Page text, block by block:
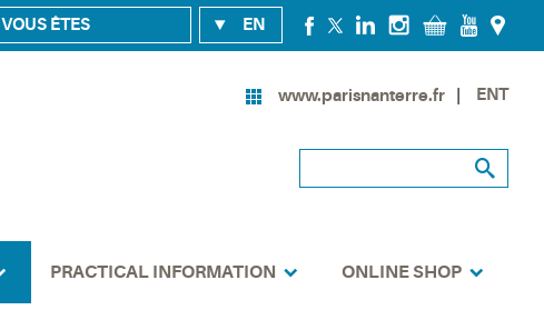
VOUS ÊTES EN
www.parisnanterre.fr ENT
PRACTICAL INFORMATION ONLINE SHOP